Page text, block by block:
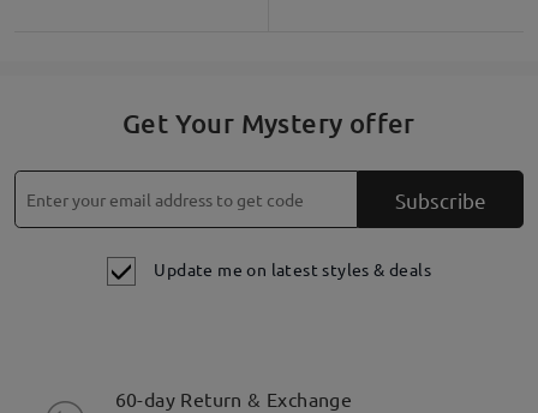
Get Your Mystery offer
Subscribe
Update me on latest styles & deals
60-day Return & Exchange